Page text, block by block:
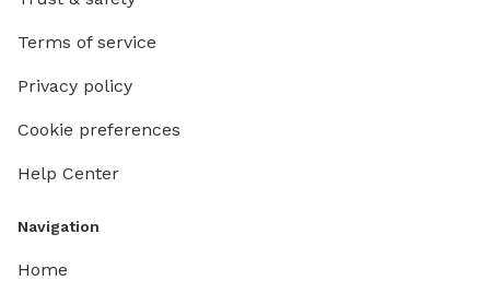
Terms of service
Privacy policy
Cookie preferences
Help Center
Navigation
Home